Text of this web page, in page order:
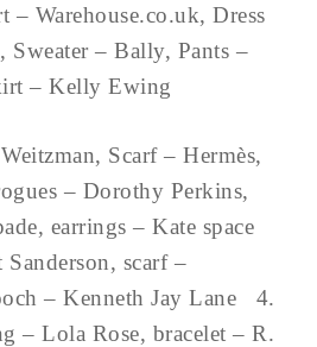
– Warehouse.co.uk, Dress
Sweater – Bally, Pants –
– Kelly Ewing
Scarf – Hermès,
– Dorothy Perkins,
earrings – Kate space
scarf –
– Kenneth Jay Lane 4.
– Lola Rose, bracelet – R.